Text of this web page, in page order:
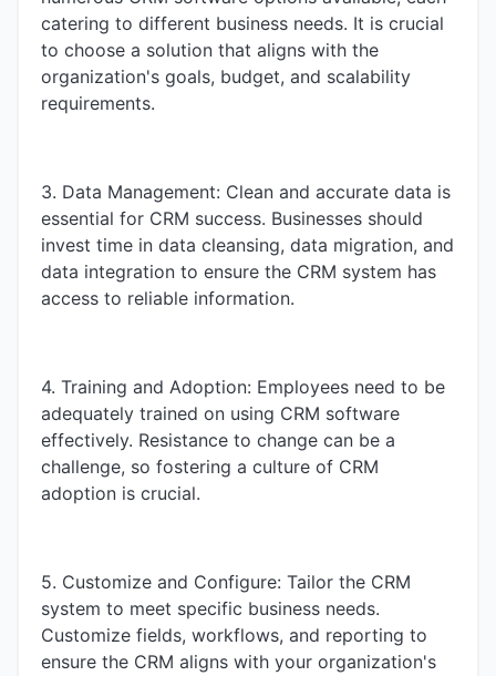
catering to different business needs. It is crucial
to choose a solution that aligns with the
organization's goals, budget, and scalability
requirements.
3. Data Management: Clean and accurate data is
essential for CRM success. Businesses should
invest time in data cleansing, data migration, and
data integration to ensure the CRM system has
access to reliable information.
4. Training and Adoption: Employees need to be
adequately trained on using CRM software
effectively. Resistance to change can be a
challenge, so fostering a culture of CRM
adoption is crucial.
5. Customize and Configure: Tailor the CRM
system to meet specific business needs.
Customize fields, workflows, and reporting to
ensure the CRM aligns with your organization's